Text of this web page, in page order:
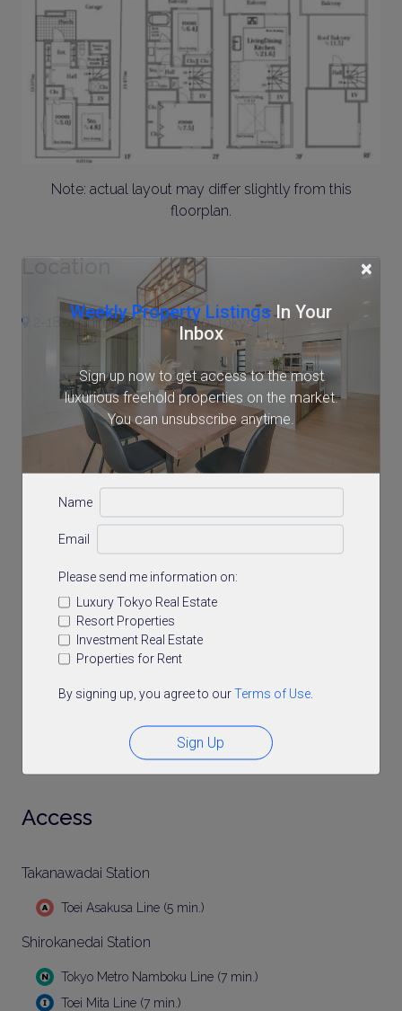
×
Weekly Property ListingsIn Your
Inbox
Sign up now to get access to the most
luxurious freehold properties on the market.
You can unsubscribe anytime.
Name
Email
Please send me information on:
Luxury Tokyo Real Estate
Resort Properties
Investment Real Estate
Properties for Rent
By signing up, you agree to ourTerms of Use.
Sign Up
Note: actual layout may differ slightly from this
floorplan.
Location
2-18-4 Shirokanedai, Minato, Tokyo
Access
Takanawadai Station
Toei Asakusa Line (5 min.)
Shirokanedai Station
Tokyo Metro Namboku Line (7 min.)
Toei Mita Line (7 min.)